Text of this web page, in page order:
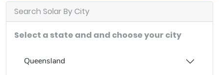
Search Solar By City
Select a state and and choose your city
Queensland